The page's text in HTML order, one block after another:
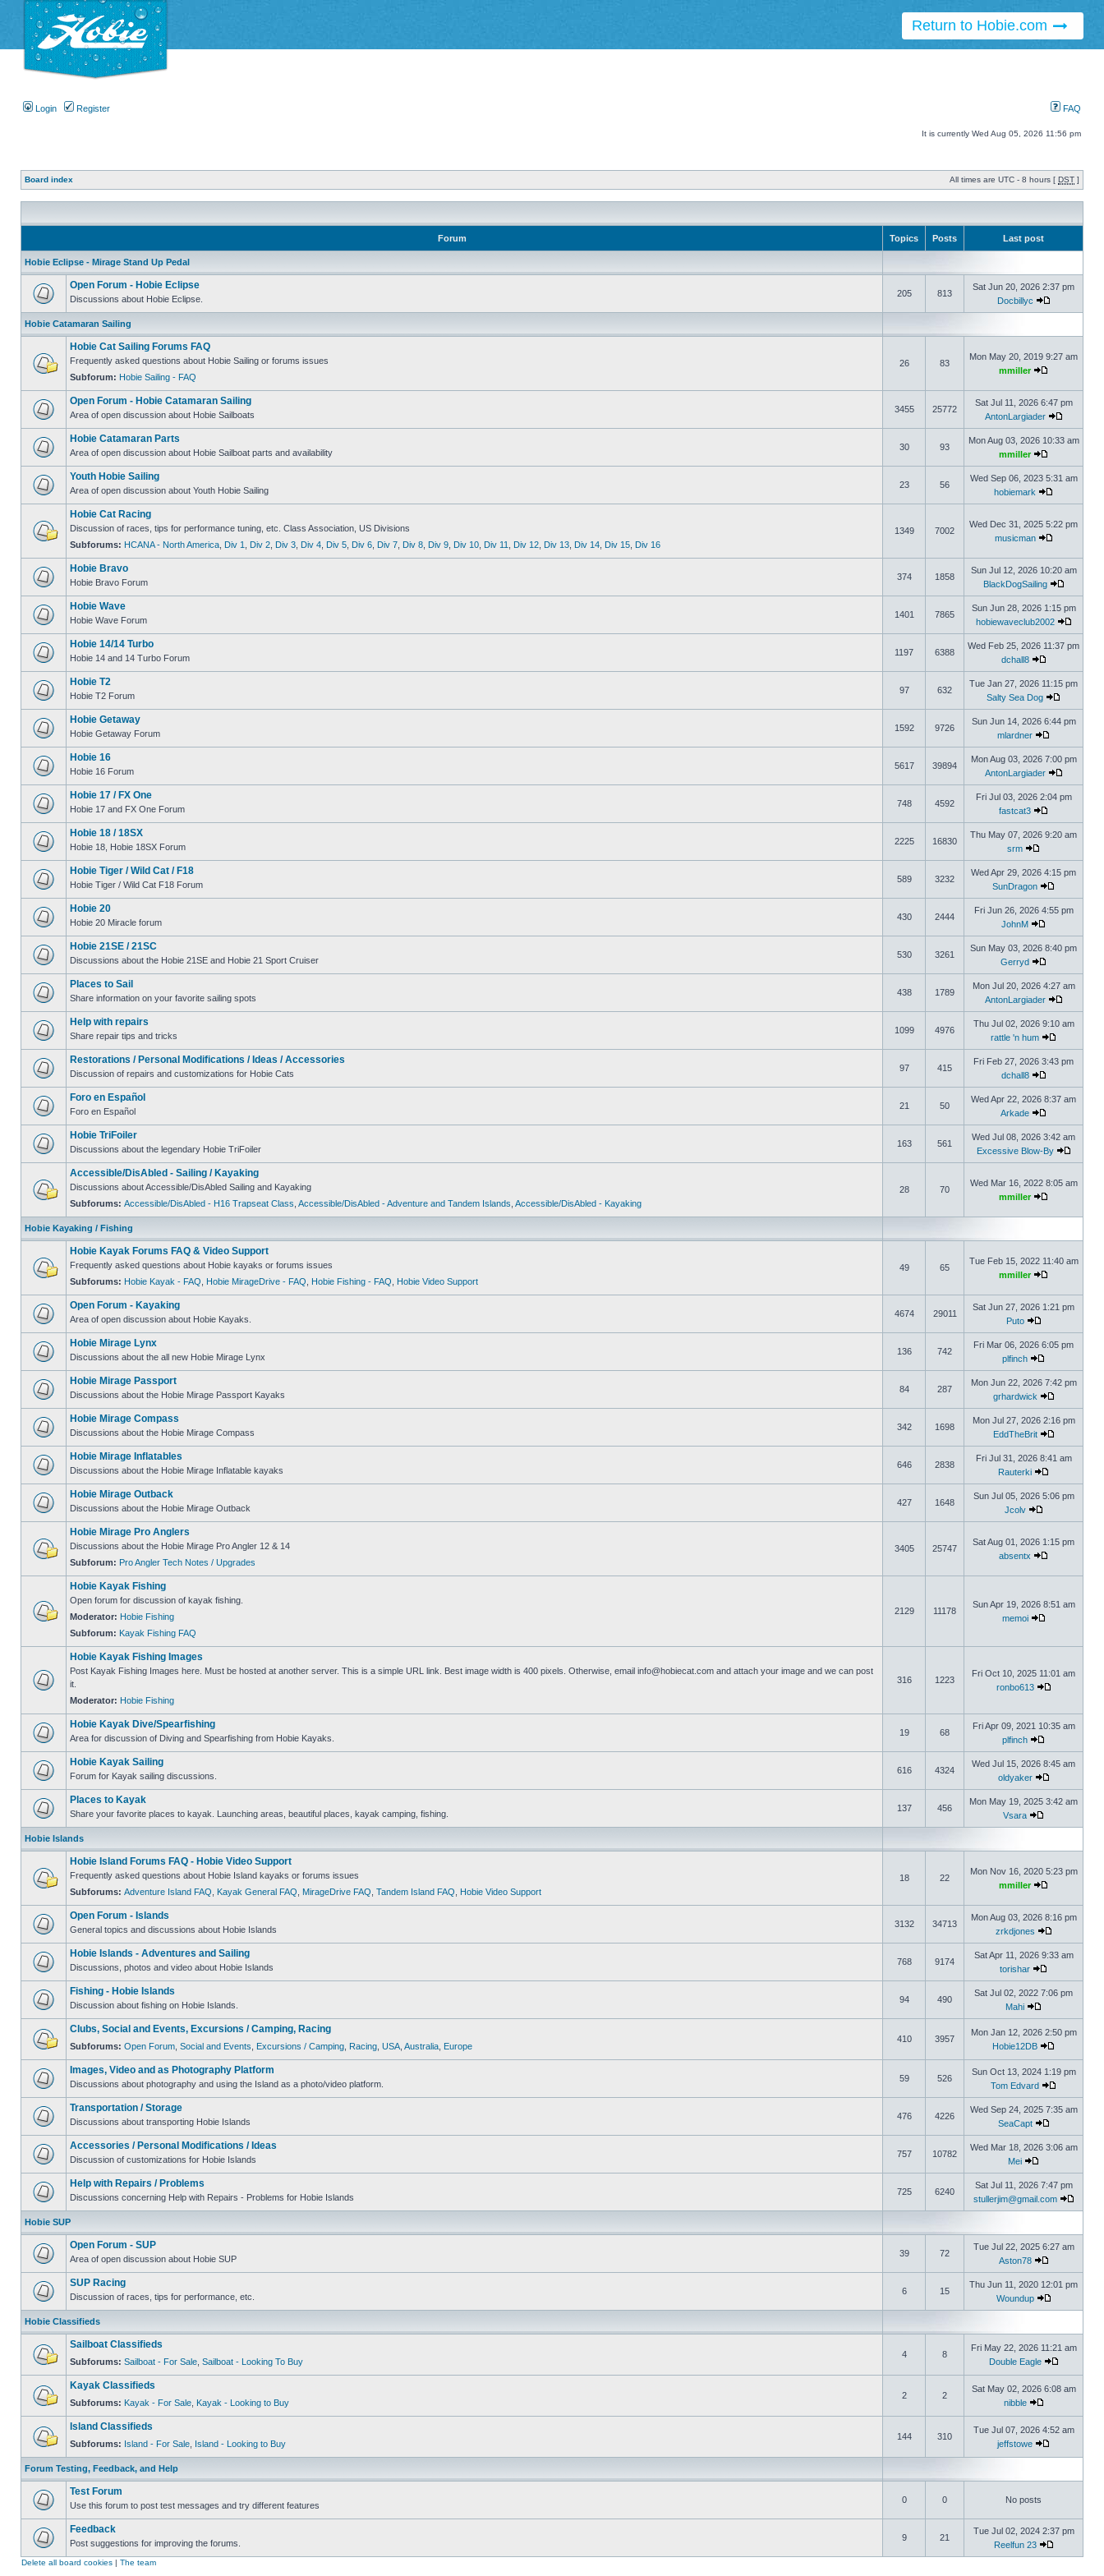
Return to Hobie.com
Login Register FAQ
It is currently Wed Aug 05, 2026 11:56 pm
Board index All times are UTC - 8 hours [ DST ]
Forum Topics Posts Last post
Hobie Eclipse - Mirage Stand Up Pedal
Open Forum - Hobie Eclipse
Discussions about Hobie Eclipse.
205 813
Sat Jun 20, 2026 2:37 pm
Docbillyc
Hobie Catamaran Sailing
Hobie Cat Sailing Forums FAQ
Frequently asked questions about Hobie Sailing or forums issues
Subforum: Hobie Sailing - FAQ
26 83
Mon May 20, 2019 9:27 am
mmiller
Open Forum - Hobie Catamaran Sailing
Area of open discussion about Hobie Sailboats
3455 25772
Sat Jul 11, 2026 6:47 pm
AntonLargiader
Hobie Catamaran Parts
Area of open discussion about Hobie Sailboat parts and availability
30 93
Mon Aug 03, 2026 10:33 am
mmiller
Youth Hobie Sailing
Area of open discussion about Youth Hobie Sailing
23 56
Wed Sep 06, 2023 5:31 am
hobiemark
Hobie Cat Racing
Discussion of races, tips for performance tuning, etc. Class Association, US Divisions
Subforums: HCANA - North America Div 1 Div 2 Div 3 Div 4 Div 5 Div 6 Div 7 Div 8 Div 9 Div 10 Div 11 Div 12 Div 13 Div 14 Div 15 Div 16
1349 7002
Wed Dec 31, 2025 5:22 pm
musicman
Hobie Bravo
Hobie Bravo Forum
374 1858
Sun Jul 12, 2026 10:20 am
BlackDogSailing
Hobie Wave
Hobie Wave Forum
1401 7865
Sun Jun 28, 2026 1:15 pm
hobiewaveclub2002
Hobie 14/14 Turbo
Hobie 14 and 14 Turbo Forum
1197 6388
Wed Feb 25, 2026 11:37 pm
dchall8
Hobie T2
Hobie T2 Forum
97 632
Tue Jan 27, 2026 11:15 pm
Salty Sea Dog
Hobie Getaway
Hobie Getaway Forum
1592 9726
Sun Jun 14, 2026 6:44 pm
mlardner
Hobie 16
Hobie 16 Forum
5617 39894
Mon Aug 03, 2026 7:00 pm
AntonLargiader
Hobie 17 / FX One
Hobie 17 and FX One Forum
748 4592
Fri Jul 03, 2026 2:04 pm
fastcat3
Hobie 18 / 18SX
Hobie 18, Hobie 18SX Forum
2225 16830
Thu May 07, 2026 9:20 am
srm
Hobie Tiger / Wild Cat / F18
Hobie Tiger / Wild Cat F18 Forum
589 3232
Wed Apr 29, 2026 4:15 pm
SunDragon
Hobie 20
Hobie 20 Miracle forum
430 2444
Fri Jun 26, 2026 4:55 pm
JohnM
Hobie 21SE / 21SC
Discussions about the Hobie 21SE and Hobie 21 Sport Cruiser
530 3261
Sun May 03, 2026 8:40 pm
Gerryd
Places to Sail
Share information on your favorite sailing spots
438 1789
Mon Jul 20, 2026 4:27 am
AntonLargiader
Help with repairs
Share repair tips and tricks
1099 4976
Thu Jul 02, 2026 9:10 am
rattle 'n hum
Restorations / Personal Modifications / Ideas / Accessories
Discussion of repairs and customizations for Hobie Cats
97 415
Fri Feb 27, 2026 3:43 pm
dchall8
Foro en Español
Foro en Español
21 50
Wed Apr 22, 2026 8:37 am
Arkade
Hobie TriFoiler
Discussions about the legendary Hobie TriFoiler
163 561
Wed Jul 08, 2026 3:42 am
Excessive Blow-By
Accessible/DisAbled - Sailing / Kayaking
Discussions about Accessible/DisAbled Sailing and Kayaking
Subforums: Accessible/DisAbled - H16 Trapseat Class Accessible/DisAbled - Adventure and Tandem Islands Accessible/DisAbled - Kayaking
28 70
Wed Mar 16, 2022 8:05 am
mmiller
Hobie Kayaking / Fishing
Hobie Kayak Forums FAQ & Video Support
Frequently asked questions about Hobie kayaks or forums issues
Subforums: Hobie Kayak - FAQ Hobie MirageDrive - FAQ Hobie Fishing - FAQ Hobie Video Support
49 65
Tue Feb 15, 2022 11:40 am
mmiller
Open Forum - Kayaking
Area of open discussion about Hobie Kayaks.
4674 29011
Sat Jun 27, 2026 1:21 pm
Puto
Hobie Mirage Lynx
Discussions about the all new Hobie Mirage Lynx
136 742
Fri Mar 06, 2026 6:05 pm
plfinch
Hobie Mirage Passport
Discussions about the Hobie Mirage Passport Kayaks
84 287
Mon Jun 22, 2026 7:42 pm
grhardwick
Hobie Mirage Compass
Discussions about the Hobie Mirage Compass
342 1698
Mon Jul 27, 2026 2:16 pm
EddTheBrit
Hobie Mirage Inflatables
Discussions about the Hobie Mirage Inflatable kayaks
646 2838
Fri Jul 31, 2026 8:41 am
Rauterki
Hobie Mirage Outback
Discussions about the Hobie Mirage Outback
427 1648
Sun Jul 05, 2026 5:06 pm
Jcolv
Hobie Mirage Pro Anglers
Discussions about the Hobie Mirage Pro Angler 12 & 14
Subforum: Pro Angler Tech Notes / Upgrades
3405 25747
Sat Aug 01, 2026 1:15 pm
absentx
Hobie Kayak Fishing
Open forum for discussion of kayak fishing.
Moderator: Hobie Fishing
Subforum: Kayak Fishing FAQ
2129 11178
Sun Apr 19, 2026 8:51 am
memoi
Hobie Kayak Fishing Images
Post Kayak Fishing Images here. Must be hosted at another server. This is a simple URL link. Best image width is 400 pixels. Otherwise, email info@hobiecat.com and attach your image and we can post
it.
Moderator: Hobie Fishing
316 1223
Fri Oct 10, 2025 11:01 am
ronbo613
Hobie Kayak Dive/Spearfishing
Area for discussion of Diving and Spearfishing from Hobie Kayaks.
19 68
Fri Apr 09, 2021 10:35 am
plfinch
Hobie Kayak Sailing
Forum for Kayak sailing discussions.
616 4324
Wed Jul 15, 2026 8:45 am
oldyaker
Places to Kayak
Share your favorite places to kayak. Launching areas, beautiful places, kayak camping, fishing.
137 456
Mon May 19, 2025 3:42 am
Vsara
Hobie Islands
Hobie Island Forums FAQ - Hobie Video Support
Frequently asked questions about Hobie Island kayaks or forums issues
Subforums: Adventure Island FAQ Kayak General FAQ MirageDrive FAQ Tandem Island FAQ Hobie Video Support
18 22
Mon Nov 16, 2020 5:23 pm
mmiller
Open Forum - Islands
General topics and discussions about Hobie Islands
3132 34713
Mon Aug 03, 2026 8:16 pm
zrkdjones
Hobie Islands - Adventures and Sailing
Discussions, photos and video about Hobie Islands
768 9174
Sat Apr 11, 2026 9:33 am
torishar
Fishing - Hobie Islands
Discussion about fishing on Hobie Islands.
94 490
Sat Jul 02, 2022 7:06 pm
Mahi
Clubs, Social and Events, Excursions / Camping, Racing
Subforums: Open Forum Social and Events Excursions / Camping Racing USA Australia Europe
410 3957
Mon Jan 12, 2026 2:50 pm
Hobie12DB
Images, Video and as Photography Platform
Discussions about photography and using the Island as a photo/video platform.
59 526
Sun Oct 13, 2024 1:19 pm
Tom Edvard
Transportation / Storage
Discussions about transporting Hobie Islands
476 4226
Wed Sep 24, 2025 7:35 am
SeaCapt
Accessories / Personal Modifications / Ideas
Discussion of customizations for Hobie Islands
757 10782
Wed Mar 18, 2026 3:06 am
Mei
Help with Repairs / Problems
Discussions concerning Help with Repairs - Problems for Hobie Islands
725 6240
Sat Jul 11, 2026 7:47 pm
stullerjim@gmail.com
Hobie SUP
Open Forum - SUP
Area of open discussion about Hobie SUP
39 72
Tue Jul 22, 2025 6:27 am
Aston78
SUP Racing
Discussion of races, tips for performance, etc.
6 15
Thu Jun 11, 2020 12:01 pm
Woundup
Hobie Classifieds
Sailboat Classifieds
Subforums: Sailboat - For Sale Sailboat - Looking To Buy
4 8
Fri May 22, 2026 11:21 am
Double Eagle
Kayak Classifieds
Subforums: Kayak - For Sale Kayak - Looking to Buy
2 2
Sat May 02, 2026 6:08 am
nibble
Island Classifieds
Subforums: Island - For Sale Island - Looking to Buy
144 310
Tue Jul 07, 2026 4:52 am
jeffstowe
Forum Testing, Feedback, and Help
Test Forum
Use this forum to post test messages and try different features
0 0 No posts
Feedback
Post suggestions for improving the forums.
9 21
Tue Jul 02, 2024 2:37 pm
Reelfun 23
Delete all board cookies The team